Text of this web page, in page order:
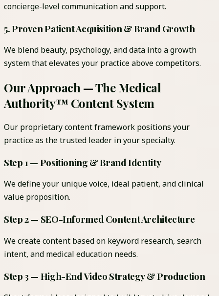
concierge-level communication and support.
5. Proven Patient Acquisition & Brand Growth
We blend beauty, psychology, and data into a growth
system that elevates your practice above competitors.
Our Approach — The Medical
Authority™ Content System
Our proprietary content framework positions your
practice as the trusted leader in your specialty.
Step 1 — Positioning & Brand Identity
We define your unique voice, ideal patient, and clinical
value proposition.
Step 2 — SEO-Informed Content Architecture
We create content based on keyword research, search
intent, and medical education needs.
Step 3 — High-End Video Strategy & Production